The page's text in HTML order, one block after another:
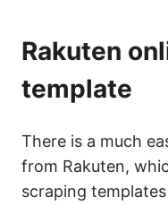
Rakuten
template
There is a much
from Rakuten,
scraping